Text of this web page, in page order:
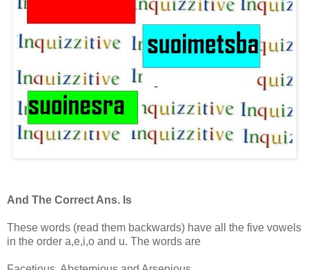
And The Correct Ans. Is
These words (read them backwards) have all the five vowels
in the order a,e,i,o and u. The words are